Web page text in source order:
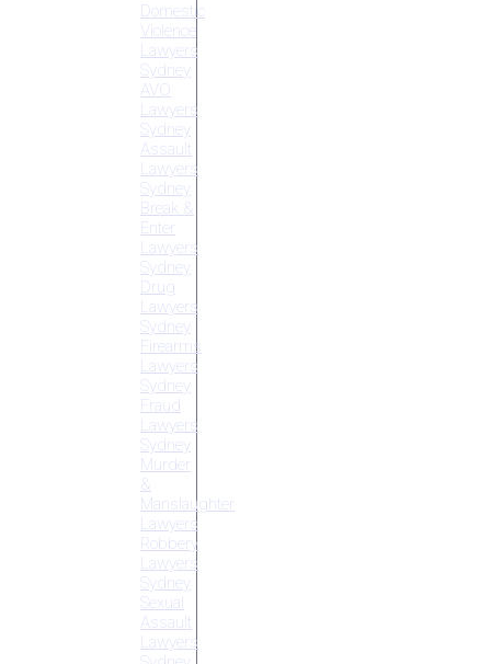
Domestic
Violence
Lawyers
Sydney
AVO
Lawyers
Sydney
Assault
Lawyers
Sydney
Break &
Enter
Lawyers
Sydney
Drug
Lawyers
Sydney
Firearms
Lawyers
Sydney
Fraud
Lawyers
Sydney
Murder
&
Manslaughter
Lawyers
Robbery
Lawyers
Sydney
Sexual
Assault
Lawyers